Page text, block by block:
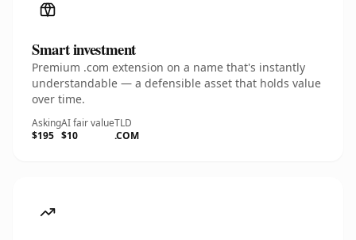
Smart investment
Premium .com extension on a name that's instantly
understandable — a defensible asset that holds value
over time.
Asking
$195
AI fair value
$10
TLD
.COM